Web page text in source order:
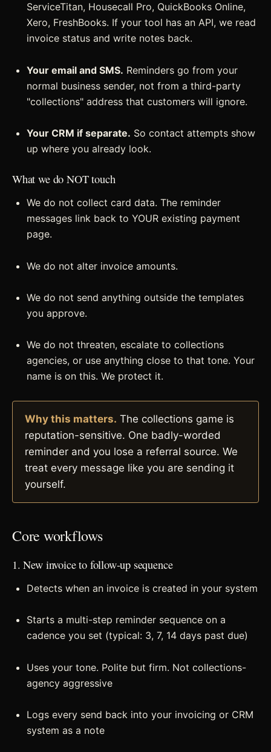
ServiceTitan, Housecall Pro, QuickBooks Online,
Xero, FreshBooks. If your tool has an API, we read
invoice status and write notes back.
Your email and SMS. Reminders go from your
normal business sender, not from a third-party
"collections" address that customers will ignore.
Your CRM if separate. So contact attempts show
up where you already look.
What we do NOT touch
We do not collect card data. The reminder
messages link back to YOUR existing payment
page.
We do not alter invoice amounts.
We do not send anything outside the templates
you approve.
We do not threaten, escalate to collections
agencies, or use anything close to that tone. Your
name is on this. We protect it.
Why this matters. The collections game is
reputation-sensitive. One badly-worded
reminder and you lose a referral source. We
treat every message like you are sending it
yourself.
Core workflows
1. New invoice to follow-up sequence
Detects when an invoice is created in your system
Starts a multi-step reminder sequence on a
cadence you set (typical: 3, 7, 14 days past due)
Uses your tone. Polite but firm. Not collections-
agency aggressive
Logs every send back into your invoicing or CRM
system as a note